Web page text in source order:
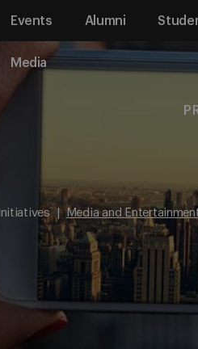
Events Alumni
Media
Initiatives Media and